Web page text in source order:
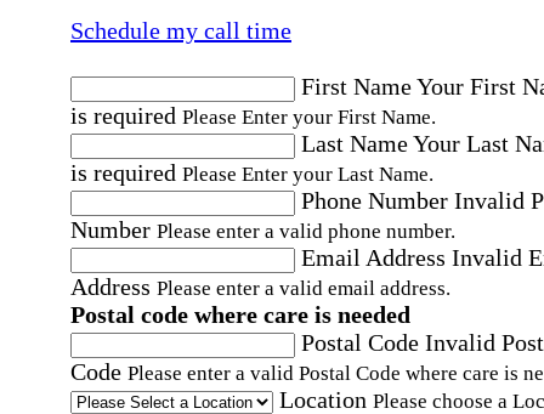
Schedule my call time
First NameYour First
is required Please Enter your First Name.
Last NameYour Last
is required Please Enter your Last Name.
Phone Number Invalid
Number Please enter a valid phone number.
Email Address Invalid
Address Please enter a valid email address.
Postal code where care is needed
Postal Code Invalid
Code Please enter a valid Postal Code where care is
Location Please choose a